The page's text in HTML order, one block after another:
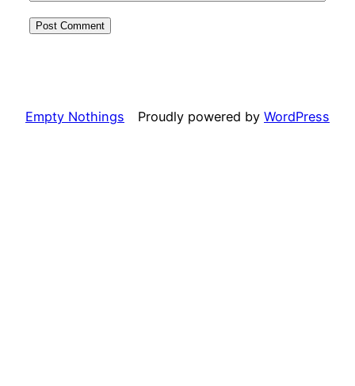
Empty Nothings Proudly powered by WordPress